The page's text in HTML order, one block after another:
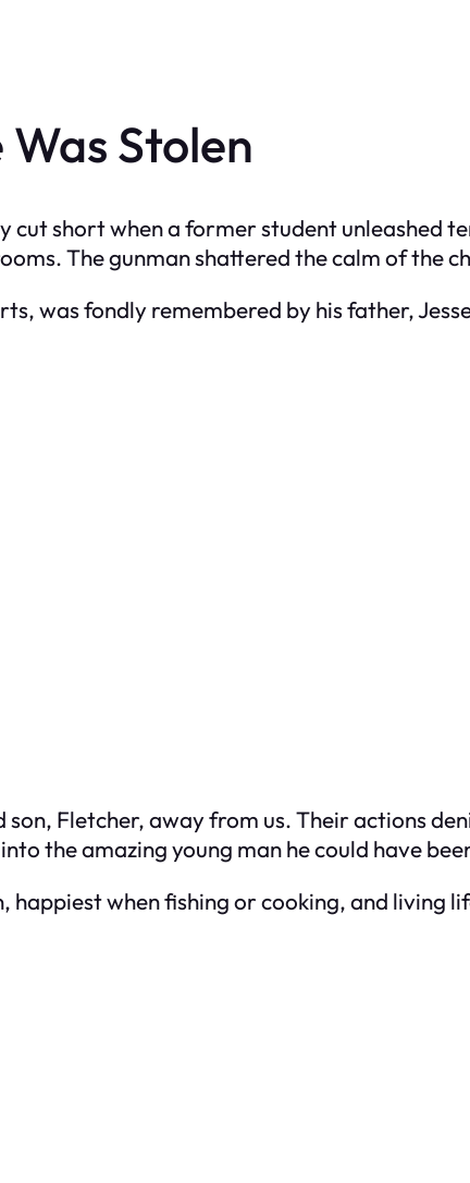
Stolen
cut short when a former student unleashed
The gunman shattered the calm of the
was fondly remembered by his father,
Fletcher, away from us. Their actions
the amazing young man he could have
happiest when fishing or cooking, and